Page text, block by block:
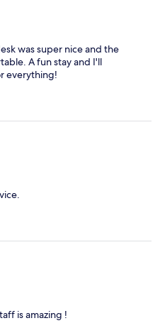
was super nice and the
A fun stay and I'll
everything!
is amazing !